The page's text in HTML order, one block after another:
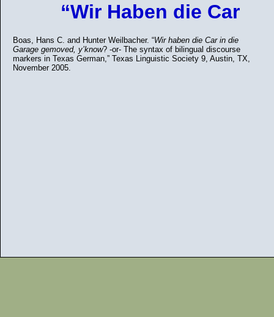
“Wir Haben die Car
Boas, Hans C. and Hunter Weilbacher. “Wir haben die Car in die
Garage gemoved, y’know? -or- The syntax of bilingual discourse
markers in Texas German,” Texas Linguistic Society 9, Austin, TX,
November 2005.